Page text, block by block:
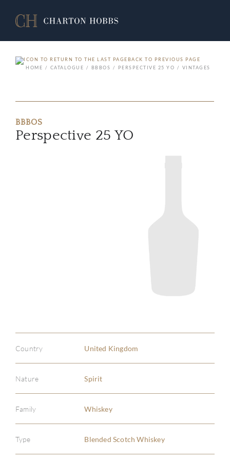
BACK TO PREVIOUS PAGE
HOME
CATALOGUE BBBOS PERSPECTIVE 25 YO VINTAGES
BBBOS
Perspective 25 YO
Country United Kingdom
Nature Spirit
Family Whiskey
Type Blended Scotch Whiskey